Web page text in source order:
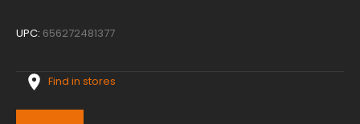
UPC: 656272481377
Find in stores